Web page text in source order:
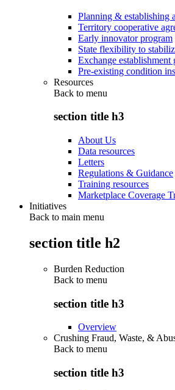
Planning & establishing
Territory cooperative
Early innovator program
State flexibility to
Exchange establishment
Pre-existing condition
Resources
Back to menu
section title h3
About Us
Data resources
Letters
Regulations & Guidance
Training resources
Marketplace Coverage
Initiatives
Back to main menu
section title h2
Burden Reduction
Back to menu
section title h3
Overview
Crushing Fraud, Waste, &
Back to menu
section title h3